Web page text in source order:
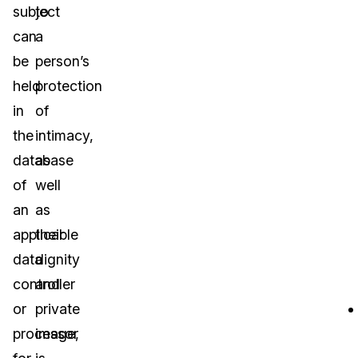
to
a
person’s
protection
of
intimacy,
as
well
as
their
dignity
and
private
image,
subject
can
be
held
in
the
database
of
an
applicable
data
controller
or
processor